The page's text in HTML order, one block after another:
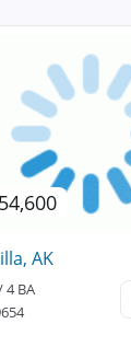
AK
4 BA